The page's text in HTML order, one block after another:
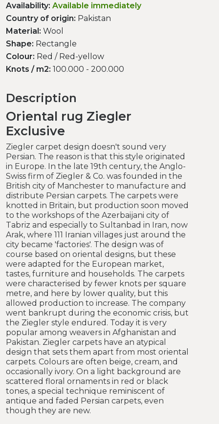
Availability: Available immediately
Country of origin: Pakistan
Material: Wool
Shape: Rectangle
Colour: Red / Red-yellow
Knots / m2: 100.000 - 200.000
Description
Oriental rug Ziegler
Exclusive
Ziegler carpet design doesn't sound very
Persian. The reason is that this style originated
in Europe. In the late 19th century, the Anglo-
Swiss firm of Ziegler & Co. was founded in the
British city of Manchester to manufacture and
distribute Persian carpets. The carpets were
knotted in Britain, but production soon moved
to the workshops of the Azerbaijani city of
Tabriz and especially to Sultanbad in Iran, now
Arak, where 111 Iranian villages just around the
city became 'factories'. The design was of
course based on oriental designs, but these
were adapted for the European market,
tastes, furniture and households. The carpets
were characterised by fewer knots per square
metre, and here by lower quality, but this
allowed production to increase. The company
went bankrupt during the economic crisis, but
the Ziegler style endured. Today it is very
popular among weavers in Afghanistan and
Pakistan. Ziegler carpets have an atypical
design that sets them apart from most oriental
carpets. Colours are often beige, cream, and
occasionally ivory. On a light background are
scattered floral ornaments in red or black
tones, a special technique reminiscent of
antique and faded Persian carpets, even
though they are new.